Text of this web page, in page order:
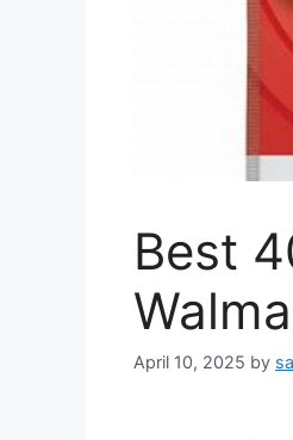
Best
April 10, 2025 by